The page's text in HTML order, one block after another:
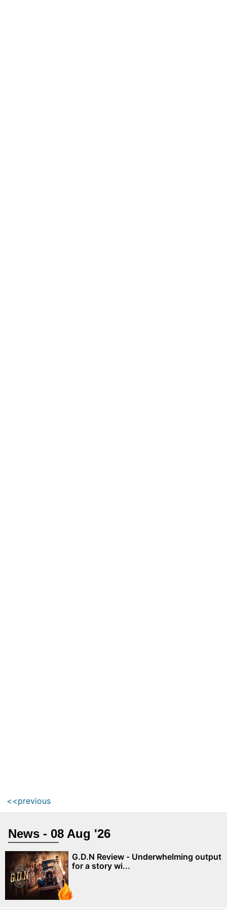
<<previous
News - 08 Aug '26
G.D.N Review - Underwhelming output
for a story wi...